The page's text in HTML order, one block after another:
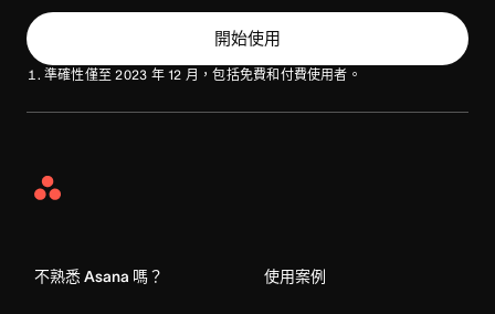
開始使用
準確性僅至 2023 年 12 月，包括免費和付費使用者。
Asana
不熟悉 Asana 嗎？ 使用案例